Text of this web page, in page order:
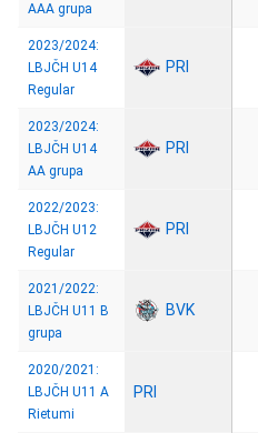
AAA grupa
2023/2024:
LBJČH U14
Regular
PRI
2023/2024:
LBJČH U14
AA grupa
PRI
2022/2023:
LBJČH U12
Regular
PRI
2021/2022:
LBJČH U11 B
grupa
BVK
2020/2021:
LBJČH U11 A
Rietumi
PRI